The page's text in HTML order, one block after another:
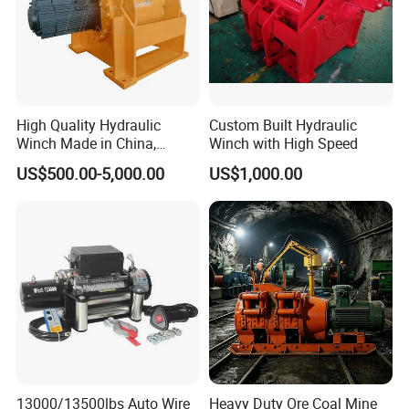
technical engineers in our team, OEM and ODM orders are
available. If you have any new ideas or concepts for the
products, Welcome to contact us for winch designs and
High Quality Hydraulic
Winch Made in China,
Strong Structure, for Mining,
Forestry, Engineering
US$500.00-5,000.00
Custom Built Hydraulic
Winch with High Speed
US$1,000.00
13000/13500lbs Auto Wire Heavy Duty Ore Coal Mine